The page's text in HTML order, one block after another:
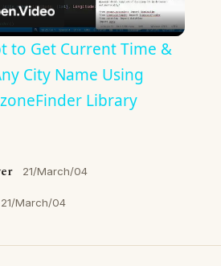
Video
to Get Current Time &
City Name Using
Library
21/March/04
21/March/04